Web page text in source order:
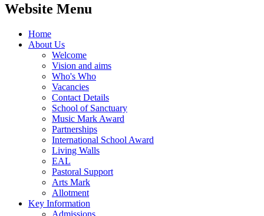
Website Menu
Home
About Us
Welcome
Vision and aims
Who's Who
Vacancies
Contact Details
School of Sanctuary
Music Mark Award
Partnerships
International School Award
Living Walls
EAL
Pastoral Support
Arts Mark
Allotment
Key Information
Admissions